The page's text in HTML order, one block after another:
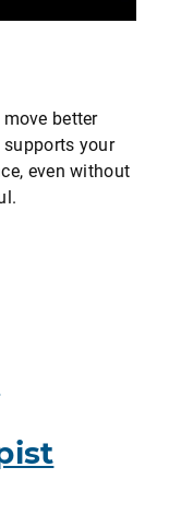
better
your
even without